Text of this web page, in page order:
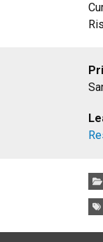
Tags: